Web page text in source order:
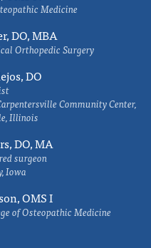
Medicine
DO, MBA
Orthopedic Surgery
DO
Community Center,
Illinois
DO, MA
surgeon
Iowa
OMS I
of Osteopathic Medicine